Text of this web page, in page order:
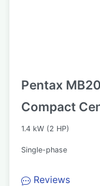
Pentax
Compact
1.4 kW (2 HP)
Single-phase
Reviews